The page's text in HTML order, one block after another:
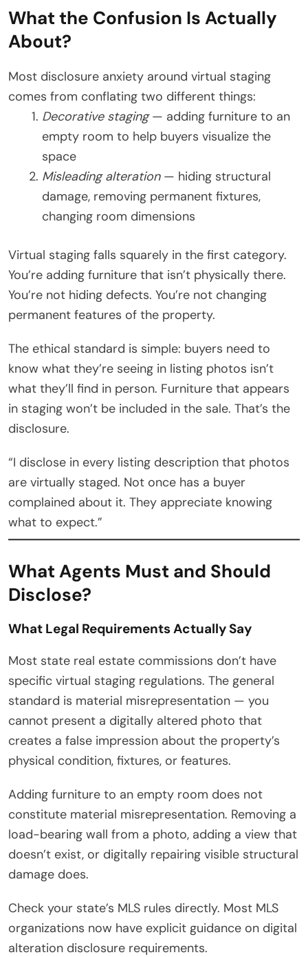
What the Confusion Is Actually
About?
Most disclosure anxiety around virtual staging
comes from conflating two different things:
Decorative staging— adding furniture to an
empty room to help buyers visualize the
space
Misleading alteration— hiding structural
damage, removing permanent fixtures,
changing room dimensions
Virtual staging falls squarely in the first category.
You’re adding furniture that isn’t physically there.
You’re not hiding defects. You’re not changing
permanent features of the property.
The ethical standard is simple: buyers need to
know what they’re seeing in listing photos isn’t
what they’ll find in person. Furniture that appears
in staging won’t be included in the sale. That’s the
disclosure.
“I disclose in every listing description that photos
are virtually staged. Not once has a buyer
complained about it. They appreciate knowing
what to expect.”
What Agents Must and Should
Disclose?
What Legal Requirements Actually Say
Most state real estate commissions don’t have
specific virtual staging regulations. The general
standard is material misrepresentation — you
cannot present a digitally altered photo that
creates a false impression about the property’s
physical condition, fixtures, or features.
Adding furniture to an empty room does not
constitute material misrepresentation. Removing a
load-bearing wall from a photo, adding a view that
doesn’t exist, or digitally repairing visible structural
damage does.
Check your state’s MLS rules directly. Most MLS
organizations now have explicit guidance on digital
alteration disclosure requirements.